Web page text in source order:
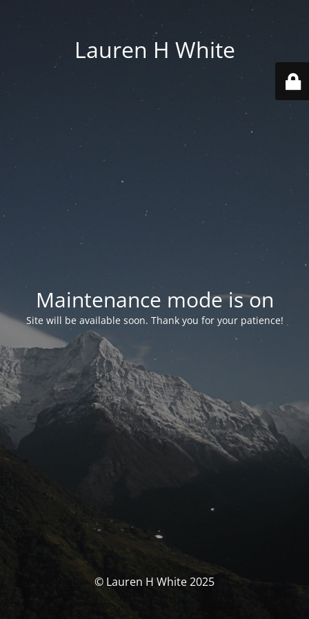
Lauren H White
Maintenance mode is on
Site will be available soon. Thank you for your patience!
© Lauren H White 2025